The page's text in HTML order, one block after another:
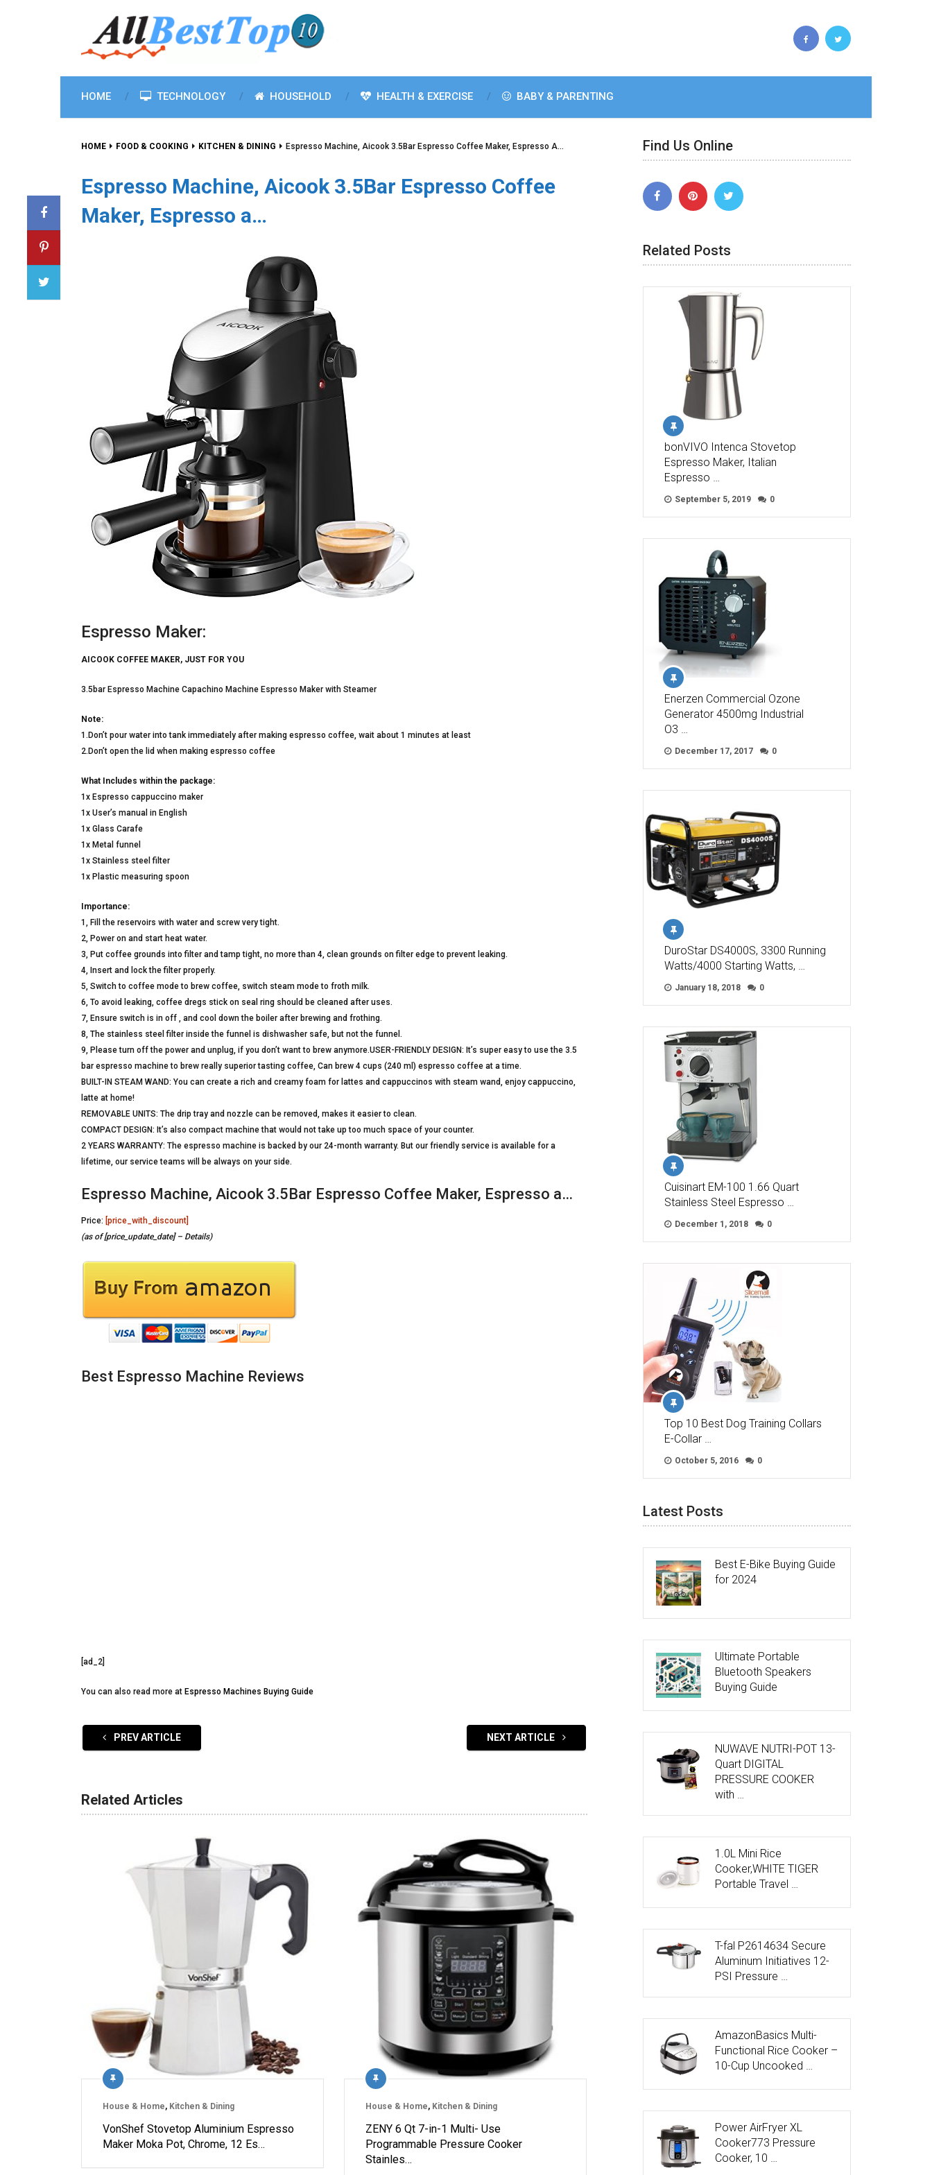
HOME TECHNOLOGY HOUSEHOLD HEALTH & EXERCISE BABY & PARENTING
HOME FOOD & COOKING KITCHEN & DINING Espresso Machine, Aicook 3.5Bar Espresso Coffee Maker, Espresso A…
Espresso Machine, Aicook 3.5Bar Espresso Coffee
Maker, Espresso a…
Espresso Maker:
AICOOK COFFEE MAKER, JUST FOR YOU
3.5bar Espresso Machine Capachino Machine Espresso Maker with Steamer
Note:
1.Don’t pour water into tank immediately after making espresso coffee, wait about 1 minutes at least
2.Don’t open the lid when making espresso coffee
What Includes within the package:
1x Espresso cappuccino maker
1x User’s manual in English
1x Glass Carafe
1x Metal funnel
1x Stainless steel filter
1x Plastic measuring spoon
Importance:
1, Fill the reservoirs with water and screw very tight.
2, Power on and start heat water.
3, Put coffee grounds into filter and tamp tight, no more than 4, clean grounds on filter edge to prevent leaking.
4, Insert and lock the filter properly.
5, Switch to coffee mode to brew coffee, switch steam mode to froth milk.
6, To avoid leaking, coffee dregs stick on seal ring should be cleaned after uses.
7, Ensure switch is in off , and cool down the boiler after brewing and frothing.
8, The stainless steel filter inside the funnel is dishwasher safe, but not the funnel.
9, Please turn off the power and unplug, if you don’t want to brew anymore.USER-FRIENDLY DESIGN: It’s super easy to use the 3.5
bar espresso machine to brew really superior tasting coffee, Can brew 4 cups (240 ml) espresso coffee at a time.
BUILT-IN STEAM WAND: You can create a rich and creamy foam for lattes and cappuccinos with steam wand, enjoy cappuccino,
latte at home!
REMOVABLE UNITS: The drip tray and nozzle can be removed, makes it easier to clean.
COMPACT DESIGN: It’s also compact machine that would not take up too much space of your counter.
2 YEARS WARRANTY: The espresso machine is backed by our 24-month warranty. But our friendly service is available for a
lifetime, our service teams will be always on your side.
Espresso Machine, Aicook 3.5Bar Espresso Coffee Maker, Espresso a…
Price: [price_with_discount]
(as of [price_update_date] – Details)
Best Espresso Machine Reviews
[ad_2]
You can also read more at Espresso Machines Buying Guide
PREV ARTICLE NEXT ARTICLE
Related Articles
House & Home, Kitchen & Dining
VonShef Stovetop Aluminium Espresso
Maker Moka Pot, Chrome, 12 Es…
House & Home, Kitchen & Dining
ZENY 6 Qt 7-in-1 Multi- Use
Programmable Pressure Cooker
Stainles…
Find Us Online
Related Posts
bonVIVO Intenca Stovetop
Espresso Maker, Italian
Espresso …
September 5, 2019 0
Enerzen Commercial Ozone
Generator 4500mg Industrial
O3 …
December 17, 2017 0
DuroStar DS4000S, 3300 Running
Watts/4000 Starting Watts, …
January 18, 2018 0
Cuisinart EM-100 1.66 Quart
Stainless Steel Espresso …
December 1, 2018 0
Top 10 Best Dog Training Collars
E-Collar …
October 5, 2016 0
Latest Posts
Best E-Bike Buying Guide
for 2024
Ultimate Portable
Bluetooth Speakers
Buying Guide
NUWAVE NUTRI-POT 13-
Quart DIGITAL
PRESSURE COOKER
with …
1.0L Mini Rice
Cooker,WHITE TIGER
Portable Travel …
T-fal P2614634 Secure
Aluminum Initiatives 12-
PSI Pressure …
AmazonBasics Multi-
Functional Rice Cooker –
10-Cup Uncooked …
Power AirFryer XL
Cooker773 Pressure
Cooker, 10 …